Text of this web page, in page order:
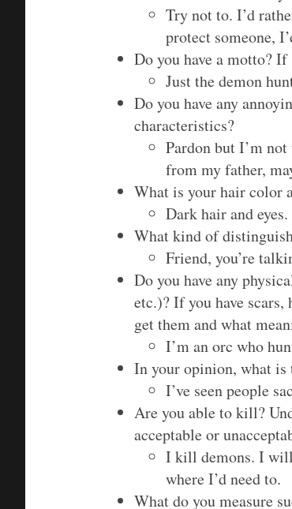
Try not to. I’d
protect someone,
Do you have a motto?
Just the demon
Do you have any
characteristics?
Pardon but I’m
from my father,
What is your hair color
Dark hair and eyes.
What kind of
Friend, you’re
Do you have any
etc.)? If you have
get them and what
I’m an orc who
In your opinion, what
I’ve seen people
Are you able to kill?
acceptable or
I kill demons. I
where I’d need to.
What do you measure